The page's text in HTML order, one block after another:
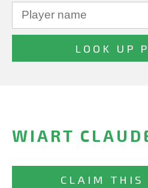
WIART
CLAIM THIS